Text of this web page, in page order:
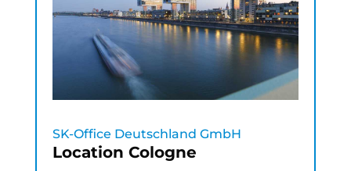
SK-Office Deutschland GmbH
Location Cologne